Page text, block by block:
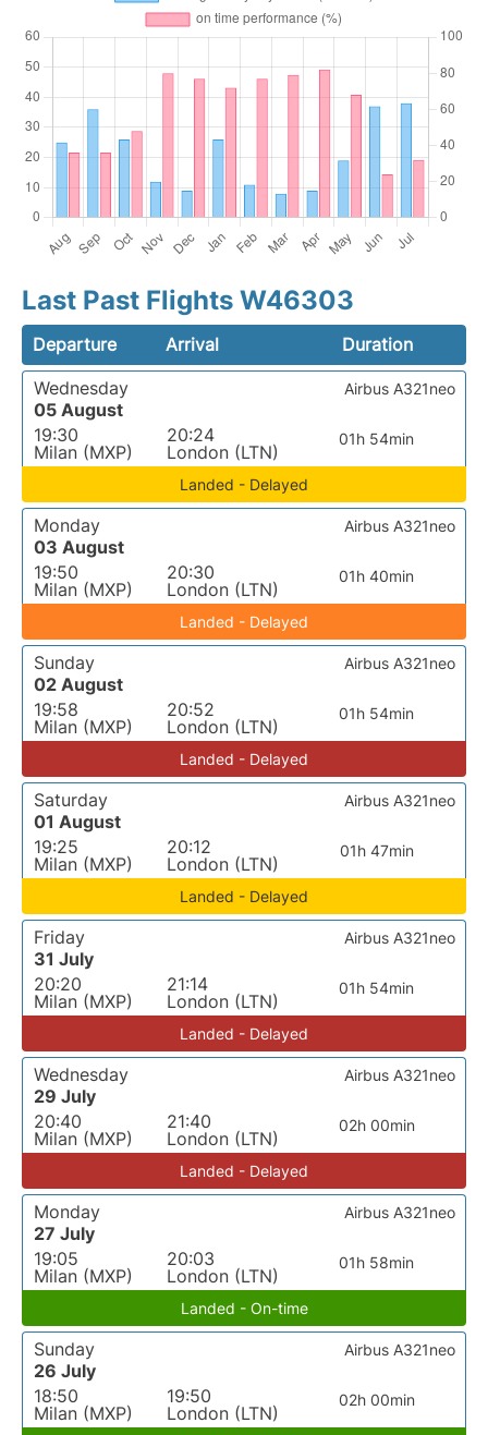
Last Past Flights W46303
Departure Arrival
Duration
Wednesday
05 August
19:30
Milan (MXP)
20:24
London (LTN)
01h 54min
Airbus A321neo
Landed - Delayed
Monday
03 August
19:50
Milan (MXP)
20:30
London (LTN)
01h 40min
Airbus A321neo
Landed - Delayed
Sunday
02 August
19:58
Milan (MXP)
20:52
London (LTN)
01h 54min
Airbus A321neo
Landed - Delayed
Saturday
01 August
19:25
Milan (MXP)
20:12
London (LTN)
01h 47min
Airbus A321neo
Landed - Delayed
Friday
31 July
20:20
Milan (MXP)
21:14
London (LTN)
01h 54min
Airbus A321neo
Landed - Delayed
Wednesday
29 July
20:40
Milan (MXP)
21:40
London (LTN)
02h 00min
Airbus A321neo
Landed - Delayed
Monday
27 July
19:05
Milan (MXP)
20:03
London (LTN)
01h 58min
Airbus A321neo
Landed - On-time
Sunday
26 July
18:50
Milan (MXP)
19:50
London (LTN)
02h 00min
Airbus A321neo